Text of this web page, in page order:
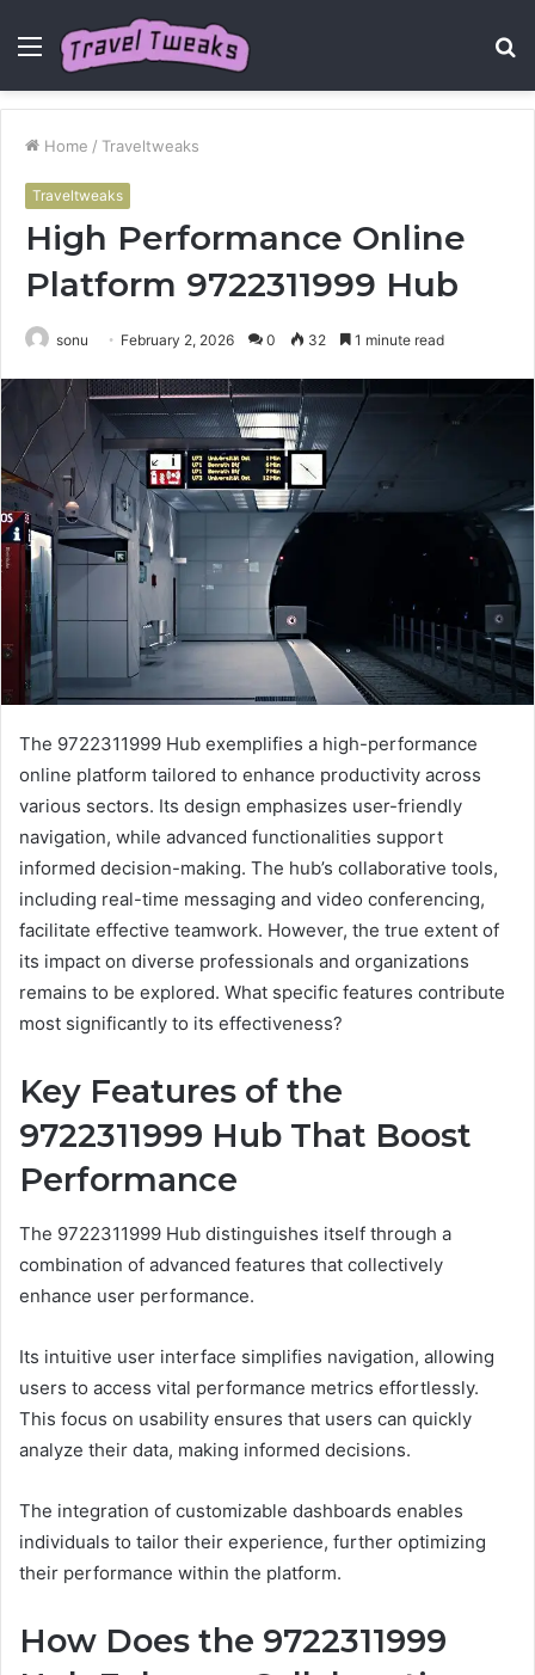
Menu
Home / Traveltweaks
Traveltweaks
High Performance Online
Platform 9722311999 Hub
sonu February 2, 2026 0 32 1 minute read
The 9722311999 Hub exemplifies a high-performance
online platform tailored to enhance productivity across
various sectors. Its design emphasizes user-friendly
navigation, while advanced functionalities support
informed decision-making. The hub’s collaborative tools,
including real-time messaging and video conferencing,
facilitate effective teamwork. However, the true extent of
its impact on diverse professionals and organizations
remains to be explored. What specific features contribute
most significantly to its effectiveness?
Key Features of the
9722311999 Hub That Boost
Performance
The 9722311999 Hub distinguishes itself through a
combination of advanced features that collectively
enhance user performance.
Its intuitive user interface simplifies navigation, allowing
users to access vital performance metrics effortlessly.
This focus on usability ensures that users can quickly
analyze their data, making informed decisions.
The integration of customizable dashboards enables
individuals to tailor their experience, further optimizing
their performance within the platform.
How Does the 9722311999